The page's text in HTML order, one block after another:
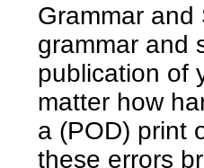
Grammar
grammar and
publication of
matter how
a (POD) print
these errors